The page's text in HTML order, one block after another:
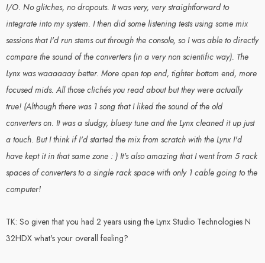
I/O. No glitches, no dropouts. It was very, very straightforward to
integrate into my system. I then did some listening tests using some mix
sessions that I'd run stems out through the console, so I was able to directly
compare the sound of the converters (in a very non scientific way). The
Lynx was waaaaaay better. More open top end, tighter bottom end, more
focused mids. All those clichés you read about but they were actually
true! (Although there was 1 song that I liked the sound of the old
converters on. It was a sludgy, bluesy tune and the Lynx cleaned it up just
a touch. But I think if I'd started the mix from scratch with the Lynx I'd
have kept it in that same zone : ) It's also amazing that I went from 5 rack
spaces of converters to a single rack space with only 1 cable going to the
computer!
TK: So given that you had 2 years using the Lynx Studio Technologies N
32HDX what's your overall feeling?